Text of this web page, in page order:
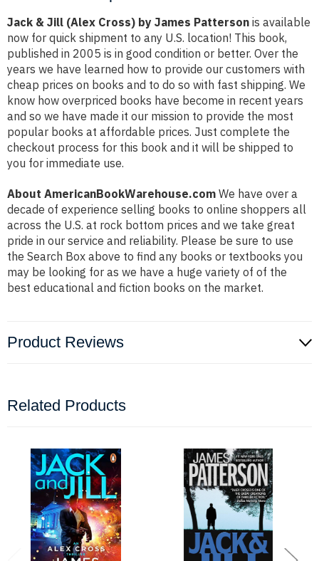
Jack & Jill (Alex Cross) by James Patterson is available
now for quick shipment to any U.S. location! This book,
published in 2005 is in good condition or better. Over the
years we have learned how to provide our customers with
cheap prices on books and to do so with fast shipping. We
know how overpriced books have become in recent years
and so we have made it our mission to provide the most
popular books at affordable prices. Just complete the
checkout process for this book and it will be shipped to
you for immediate use.
About AmericanBookWarehouse.com We have over a
decade of experience selling books to online shoppers all
across the U.S. at rock bottom prices and we take great
pride in our service and reliability. Please be sure to use
the Search Box above to find any books or textbooks you
may be looking for as we have a huge variety of of the
best educational and fiction books on the market.
Product Reviews
Related Products